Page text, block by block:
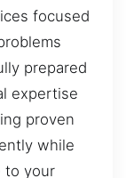
focused
prepared
expertise
proven
while
to your